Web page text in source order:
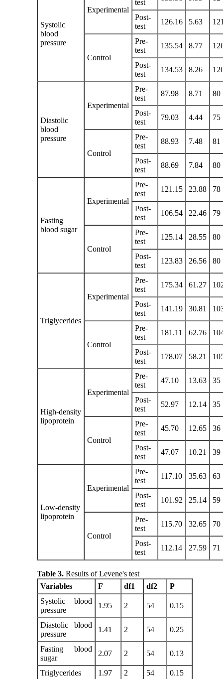
Systolic
blood
pressure
Experimental
test
Post-
test
126.16 5.63
Control
Pre-
test
135.54 8.77
Post-
test
134.53 8.26
Diastolic
blood
pressure
Experimental
Pre-
test
87.98 8.71 80
Post-
test
79.03 4.44 75
Control
Pre-
test
88.93 7.48 81
Post-
test
88.69 7.84 80
Fasting
blood sugar
Experimental
Pre-
test
121.15 23.88 78
Post-
test
106.54 22.46 79
Control
Pre-
test
125.14 28.55 80
Post-
test
123.83 26.56 80
Triglycerides
Experimental
Pre-
test
175.34 61.27
Post-
test
141.19 30.81
Control
Pre-
test
181.11 62.76
Post-
test
178.07 58.21
High-density
lipoprotein
Experimental
Pre-
test
47.10 13.63 35
Post-
test
52.97 12.14 35
Control
Pre-
test
45.70 12.65 36
Post-
test
47.07 10.21 39
Low-density
lipoprotein
Experimental
Pre-
test
117.10 35.63 63
Post-
test
101.92 25.14 59
Control
Pre-
test
115.70 32.65 70
Post-
test
112.14 27.59 71
Table 3. Results of Levene's test
Variables
F df1 df2
P
Systolic blood
pressure
1.95 2 54 0.15
Diastolic blood
pressure
1.41 2 54 0.25
Fasting blood
sugar
2.07 2 54 0.13
Triglycerides 1.97 2 54
0.15